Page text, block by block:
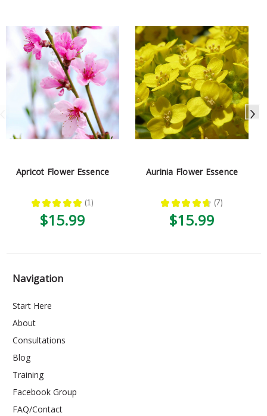
Apricot Flower Essence
★ ★ ★ ★ ★ 1
1
$15.99
Aurinia Flower Essence
★ ★ ★ ★ ★ 7
7
$15.99
Navigation
Start Here
About
Consultations
Blog
Training
Facebook Group
FAQ/Contact